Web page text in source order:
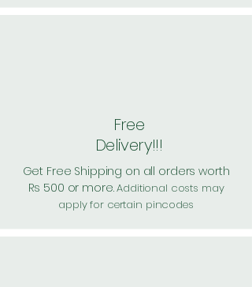
Free
Delivery!!!
Get Free Shipping on all orders worth
Rs 500 or more.Additional costs may
apply for certain pincodes